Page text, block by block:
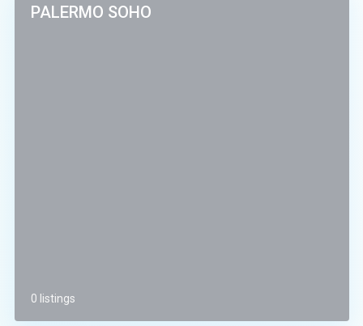
PALERMO SOHO
0 listings